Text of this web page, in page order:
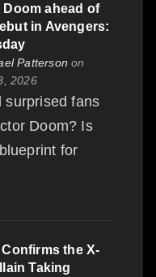
Doom ahead of
in Avengers:
Patterson on
2026
surprised fans
Doom? Is
for
Confirms the X-
Taking